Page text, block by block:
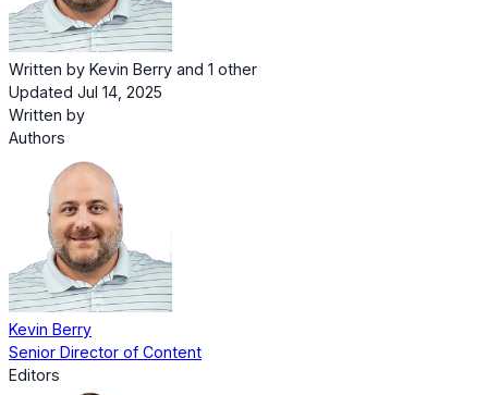
Written by Kevin Berry and 1 other
Updated Jul 14, 2025
Written by
Authors
Kevin Berry
Senior Director of Content
Editors